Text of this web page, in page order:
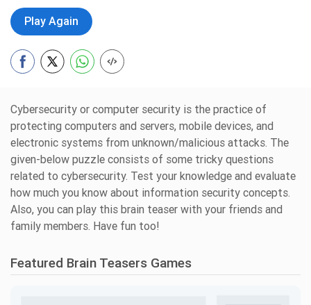
Play Again
Cybersecurity or computer security is the practice of
protecting computers and servers, mobile devices, and
electronic systems from unknown/malicious attacks. The
given-below puzzle consists of some tricky questions
related to cybersecurity. Test your knowledge and evaluate
how much you know about information security concepts.
Also, you can play this brain teaser with your friends and
family members. Have fun too!
Featured Brain Teasers Games